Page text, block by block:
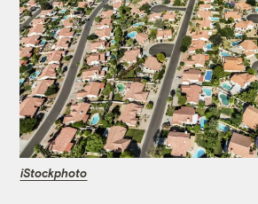
iStockphoto